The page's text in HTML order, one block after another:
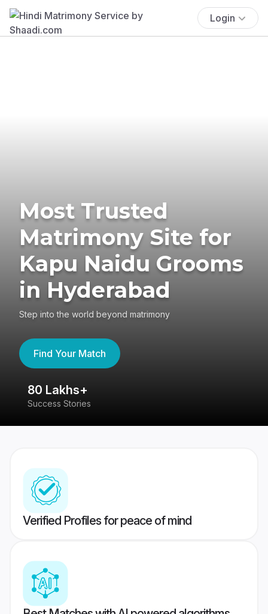
Login
Most Trusted
Matrimony Site for
Kapu Naidu Grooms
in Hyderabad
Step into the world beyond matrimony
Find Your Match
80 Lakhs+
Success Stories
Verified Profiles for peace of mind